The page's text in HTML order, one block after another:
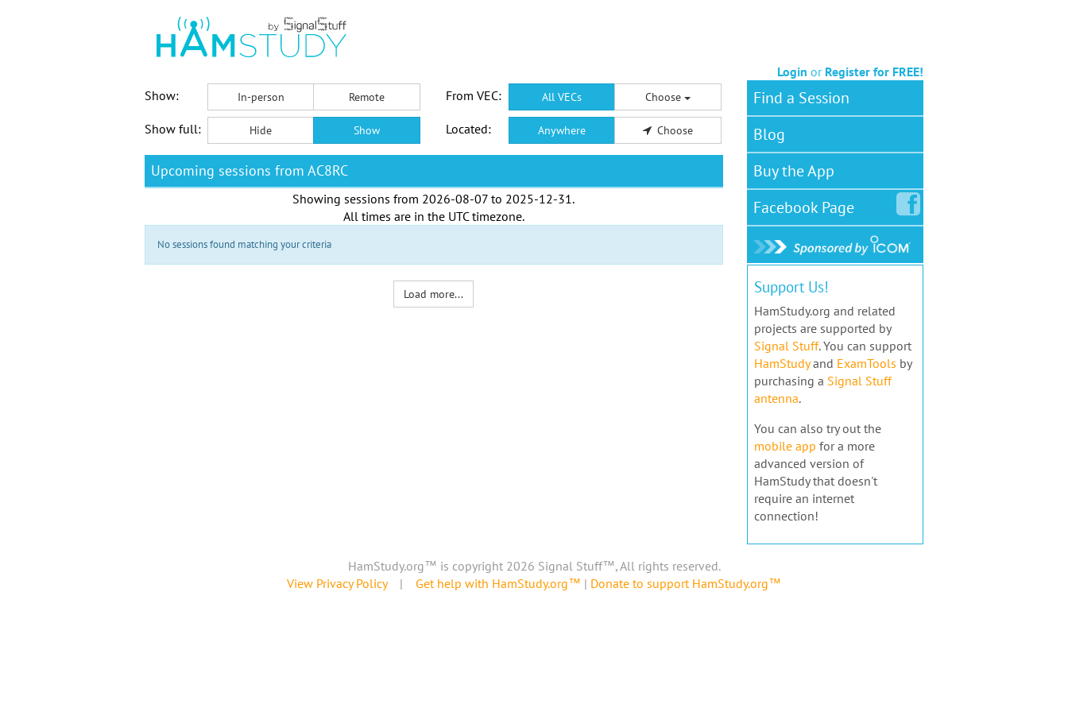
Login or Register for FREE!
Show:
In-person Remote From VEC: All VECs Choose
Show full: Hide Show Located: Anywhere Choose
Upcoming sessions from AC8RC
Showing sessions from 2026-08-07 to 2025-12-31.
All times are in the UTC timezone.
No sessions found matching your criteria
Load more...
Find a Session
Blog
Buy the App
FacebookPage
Support Us!
HamStudy.org and related
projects are supported by
Signal Stuff. You can support
HamStudyand ExamTools by
purchasing a Signal Stuff
antenna.
You can also try out the
mobile app for a more
advanced version of
HamStudy that doesn't
require an internet
connection!
HamStudy.org™ is copyright 2026 Signal Stuff™, All rights reserved.
View Privacy Policy| Get help with HamStudy.org™ | Donate to support HamStudy.org™